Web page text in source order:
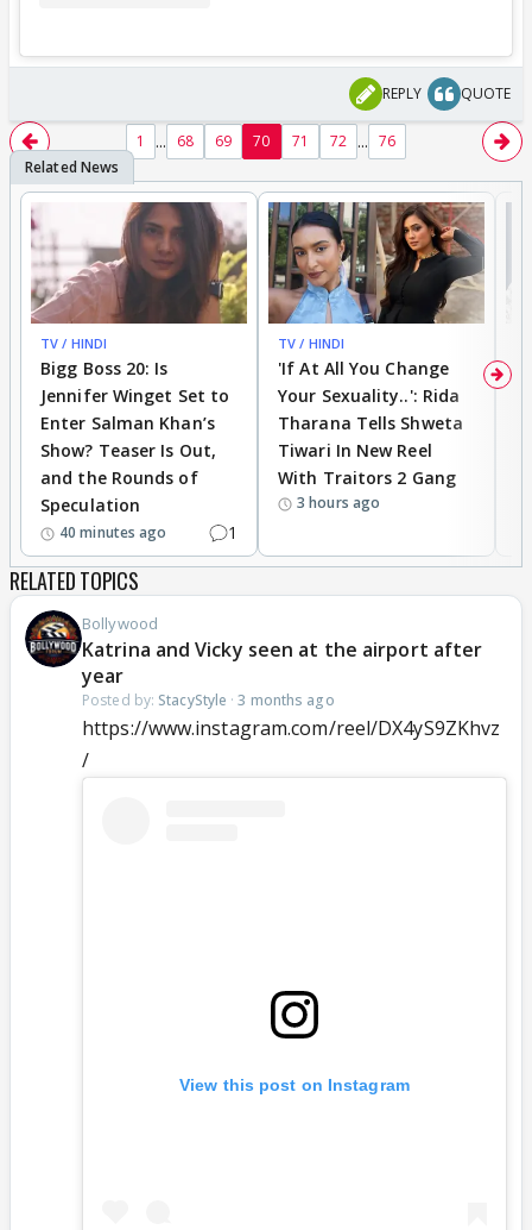
REPLY QUOTE
1 ... 68 69 70 71 72 ... 76
TV / HINDI
Bigg Boss 20: Is
Jennifer Winget Set to
Enter Salman Khan’s
Show? Teaser Is Out,
and the Rounds of
Speculation
40 minutes ago 1
TV / HINDI
'If At All You Change
Your Sexuality..': Rida
Tharana Tells Shweta
Tiwari In New Reel
With Traitors 2 Gang
3 hours ago
RELATED TOPICS
Bollywood
Katrina and Vicky seen at the airport after
year
Posted by: StacyStyle ·3 months ago
https://www.instagram.com/reel/DX4yS9ZKhvz
/
View this post on Instagram